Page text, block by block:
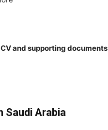
and supporting documents
Saudi Arabia